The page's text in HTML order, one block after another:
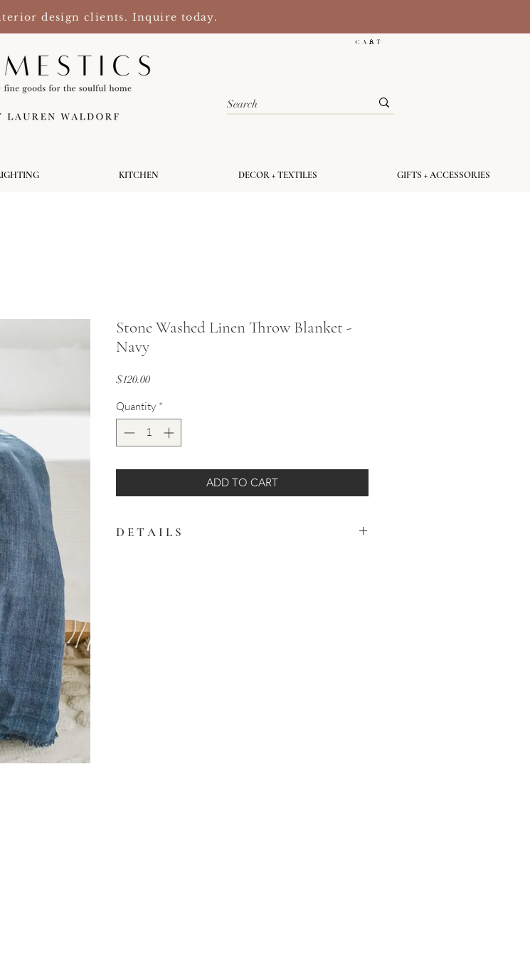
design clients. Inquire today.
C A R T
KITCHEN DECOR + TEXTILES GIFTS + ACCESSORIES
Stone Washed Linen Throw Blanket -
Navy
$120.00Price
Quantity *
ADD TO CART
D E T A I L S